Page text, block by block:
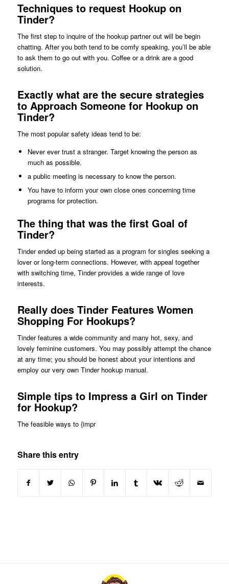
Techniques to request Hookup on
Tinder?
The first step to inquire of the hookup partner out will be begin
chatting. After you both tend to be comfy speaking, you’ll be able
to ask them to go out with you. Coffee or a drink are a good
solution.
Exactly what are the secure strategies
to Approach Someone for Hookup on
Tinder?
The most popular safety ideas tend to be:
Never ever trust a stranger. Target knowing the person as
much as possible.
a public meeting is necessary to know the person.
You have to inform your own close ones concerning time
programs for protection.
The thing that was the first Goal of
Tinder?
Tinder ended up being started as a program for singles seeking a
lover or long-term connections. However, with appeal together
with switching time, Tinder provides a wide range of love
interests.
Really does Tinder Features Women
Shopping For Hookups?
Tinder features a wide community and many hot, sexy, and
lovely feminine customers. You may possibly attempt the chance
at any time; you should be honest about your intentions and
employ our very own Tinder hookup manual.
Simple tips to Impress a Girl on Tinder
for Hookup?
The feasible ways to {impr
Share this entry